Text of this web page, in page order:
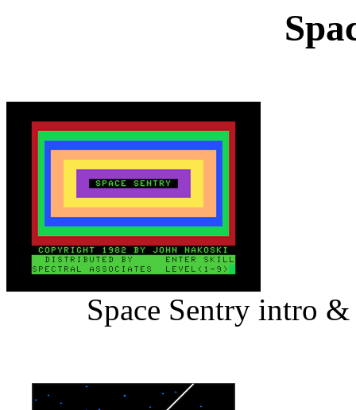
Space Sentry intro